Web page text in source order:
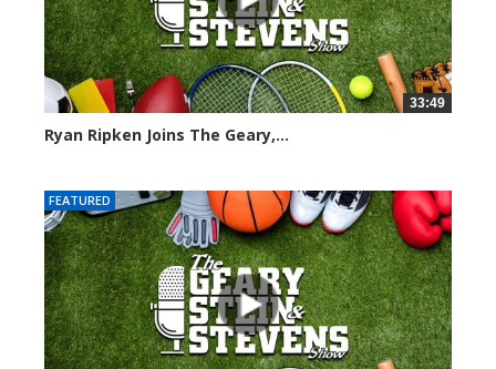
33:49
Ryan Ripken Joins The Geary,...
FEATURED